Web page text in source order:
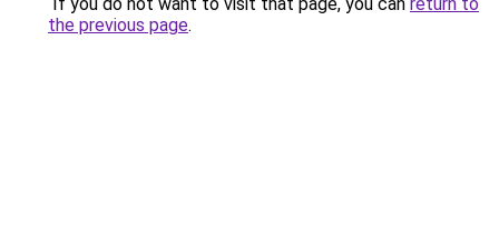
the previous page.